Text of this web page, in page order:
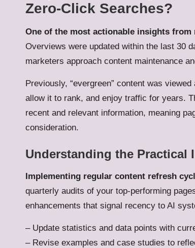
Zero-Click Searches?
One of the most actionable insights
Overviews were updated within the last 30
marketers approach content maintenance
Previously, “evergreen” content was
allow it to rank, and enjoy traffic for years.
recent and relevant information, meaning
consideration.
Understanding the Practical
Implementing regular content refresh
quarterly audits of your top-performing
enhancements that signal recency to AI
– Update statistics and data points with
– Revise examples and case studies to